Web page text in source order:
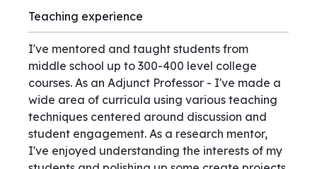
Teaching experience
I've mentored and taught students from
middle school up to 300-400 level college
courses. As an Adjunct Professor - I've made a
wide area of curricula using various teaching
techniques centered around discussion and
student engagement. As a research mentor,
I've enjoyed understanding the interests of my